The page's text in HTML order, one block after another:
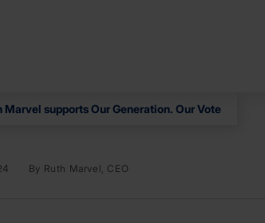
Marvel supports Our Generation. Our Vote
By Ruth Marvel, CEO